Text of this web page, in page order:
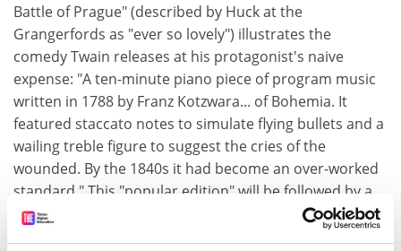
Battle of Prague" (described by Huck at the
Grangerfords as "ever so lovely") illustrates the
comedy Twain releases at his protagonist's naive
expense: "A ten-minute piano piece of program music
written in 1788 by Franz Kotzwara... of Bohemia. It
featured staccato notes to simulate flying bullets and a
wailing treble figure to suggest the cries of the
wounded. By the 1840s it had become an over-worked
standard." This "popular edition" will be followed by a
much more detailed version in the
Works of Mark Twain
scholarly edition, aimed mainly at libraries and Twain